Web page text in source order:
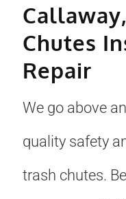
Contact
Scenting
Chutes
Repair
We go above
quality safety
trash chutes.